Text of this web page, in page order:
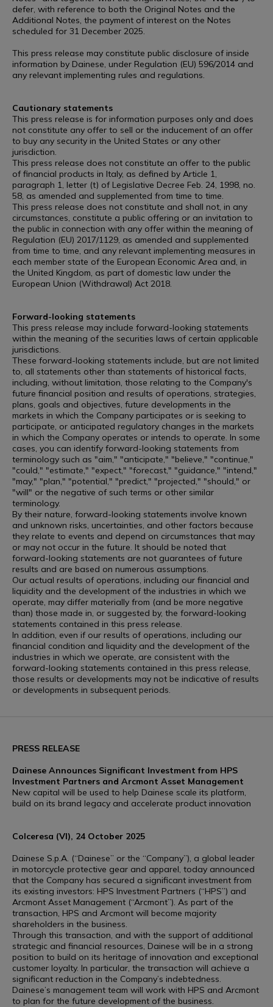
defer, with reference to both the Original Notes and the
Additional Notes, the payment of interest on the Notes
scheduled for 31 December 2025.
This press release may constitute public disclosure of inside
information by Dainese, under Regulation (EU) 596/2014 and
any relevant implementing rules and regulations.
Cautionary statements
This press release is for information purposes only and does
not constitute any offer to sell or the inducement of an offer
to buy any security in the United States or any other
jurisdiction.
This press release does not constitute an offer to the public
of financial products in Italy, as defined by Article 1,
paragraph 1, letter (t) of Legislative Decree Feb. 24, 1998, no.
58, as amended and supplemented from time to time.
This press release does not constitute and shall not, in any
circumstances, constitute a public offering or an invitation to
the public in connection with any offer within the meaning of
Regulation (EU) 2017/1129, as amended and supplemented
from time to time, and any relevant implementing measures in
each member state of the European Economic Area and, in
the United Kingdom, as part of domestic law under the
European Union (Withdrawal) Act 2018.
Forward-looking statements
This press release may include forward-looking statements
within the meaning of the securities laws of certain applicable
jurisdictions.
These forward-looking statements include, but are not limited
to, all statements other than statements of historical facts,
including, without limitation, those relating to the Company's
future financial position and results of operations, strategies,
plans, goals and objectives, future developments in the
markets in which the Company participates or is seeking to
participate, or anticipated regulatory changes in the markets
in which the Company operates or intends to operate. In some
cases, you can identify forward-looking statements from
terminology such as "aim," "anticipate," "believe," "continue,"
"could," "estimate," "expect," "forecast," "guidance," "intend,"
"may," "plan," "potential," "predict," "projected," "should," or
"will" or the negative of such terms or other similar
terminology.
By their nature, forward-looking statements involve known
and unknown risks, uncertainties, and other factors because
they relate to events and depend on circumstances that may
or may not occur in the future. It should be noted that
forward-looking statements are not guarantees of future
results and are based on numerous assumptions.
Our actual results of operations, including our financial and
liquidity and the development of the industries in which we
operate, may differ materially from (and be more negative
than) those made in, or suggested by, the forward-looking
statements contained in this press release.
In addition, even if our results of operations, including our
financial condition and liquidity and the development of the
industries in which we operate, are consistent with the
forward-looking statements contained in this press release,
those results or developments may not be indicative of results
or developments in subsequent periods.
PRESS RELEASE
Dainese Announces Significant Investment from HPS
Investment Partners and Arcmont Asset Management
New capital will be used to help Dainese scale its platform,
build on its brand legacy and accelerate product innovation
Colceresa (VI), 24 October 2025
Dainese S.p.A. (“Dainese” or the “Company”), a global leader
in motorcycle protective gear and apparel, today announced
that the Company has secured a significant investment from
its existing investors: HPS Investment Partners (“HPS”) and
Arcmont Asset Management (“Arcmont”). As part of the
transaction, HPS and Arcmont will become majority
shareholders in the business.
Through this transaction, and with the support of additional
strategic and financial resources, Dainese will be in a strong
position to build on its heritage of innovation and exceptional
customer loyalty. In particular, the transaction will achieve a
significant reduction in the Company’s indebtedness.
Dainese’s management team will work with HPS and Arcmont
to plan for the future development of the business.